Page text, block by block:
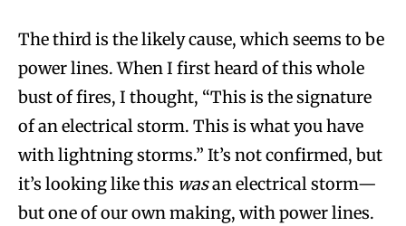
The third is the likely cause, which seems to be
power lines. When I first heard of this whole
bust of fires, I thought, “This is the signature
of an electrical storm. This is what you have
with lightning storms.” It’s not confirmed, but
it’s looking like this wasan electrical storm—
but one of our own making, with power lines.